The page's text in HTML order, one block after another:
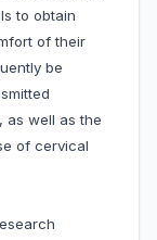
to obtain
of their
be
as well as the
of cervical